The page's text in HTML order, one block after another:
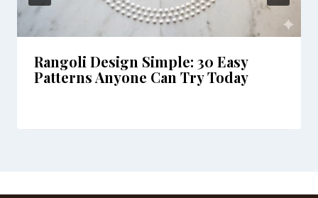
Rangoli Design Simple: 30 Easy
Patterns Anyone Can Try Today